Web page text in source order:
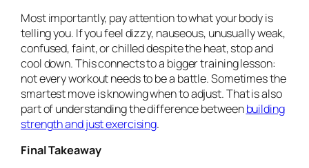
Most importantly, pay attention to what your body is
telling you. If you feel dizzy, nauseous, unusually weak,
confused, faint, or chilled despite the heat, stop and
cool down. This connects to a bigger training lesson:
not every workout needs to be a battle. Sometimes the
smartest move is knowing when to adjust. That is also
part of understanding the difference betweenbuilding
strength and just exercising.
Final Takeaway